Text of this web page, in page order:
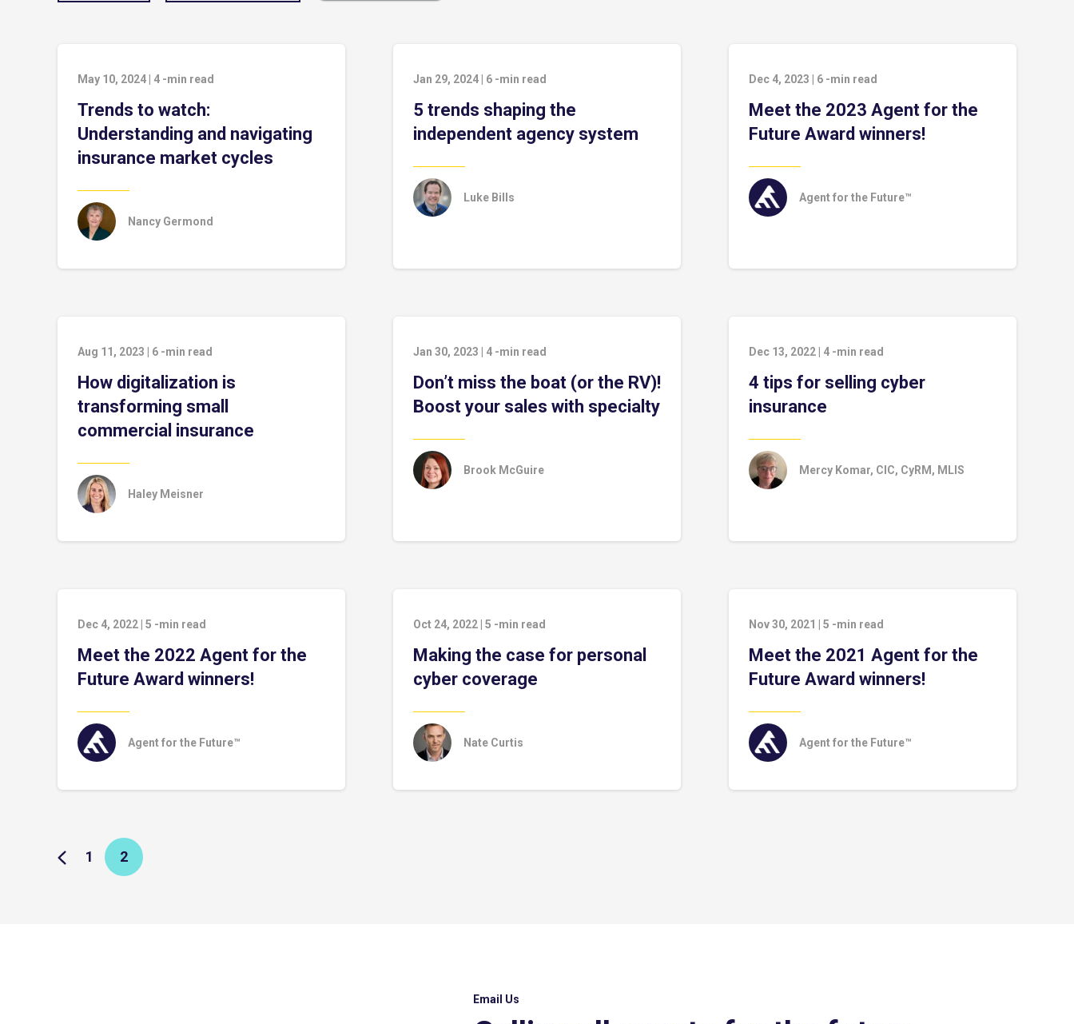
May 10, 2024 4 -min read
Trends to watch:
Understanding and navigating
insurance market cycles
Nancy Germond
Jan 29, 2024 6 -min read
5 trends shaping the
independent agency system
Luke Bills
Dec 4, 2023 6 -min read
Meet the 2023 Agent for the
Future Award winners!
Agent for the Future™
Aug 11, 2023 6 -min read
How digitalization is
transforming small
commercial insurance
Haley Meisner
Jan 30, 2023 4 -min read
Don’t miss the boat (or the RV)!
Boost your sales with specialty
Brook McGuire
Dec 13, 2022 4 -min read
4 tips for selling cyber
insurance
Mercy Komar, CIC, CyRM, MLIS
Dec 4, 2022 5 -min read
Meet the 2022 Agent for the
Future Award winners!
Agent for the Future™
Oct 24, 2022 5 -min read
Making the case for personal
cyber coverage
Nate Curtis
Nov 30, 2021 5 -min read
Meet the 2021 Agent for the
Future Award winners!
Agent for the Future™
1 2
Email Us